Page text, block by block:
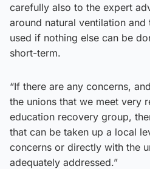
carefully also to the expert
around natural ventilation
used if nothing else can be
short-term.
“If there are any concerns,
the unions that we meet very
education recovery group,
that can be taken up a local
concerns or directly with the
adequately addressed.”